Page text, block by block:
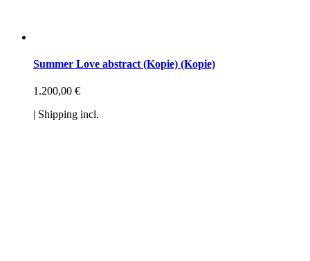
Summer Love abstract (Kopie) (Kopie)
1.200,00 €
| Shipping incl.